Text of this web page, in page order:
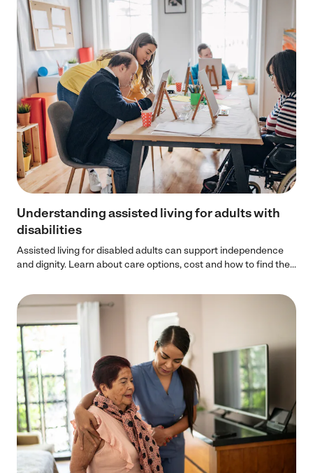
Understanding assisted living for adults with
disabilities
Assisted living for disabled adults can support independence
and dignity. Learn about care options, cost and how to find the...